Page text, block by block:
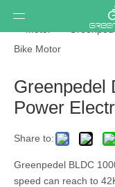
Bike Motor
Greenpedel
Power
Share to:
Greenpedel BLDC
speed can reach to